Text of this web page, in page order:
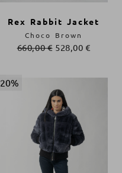
Rex Rabbit Jacket
660,00€ 528,00€
Choco Brown
20%